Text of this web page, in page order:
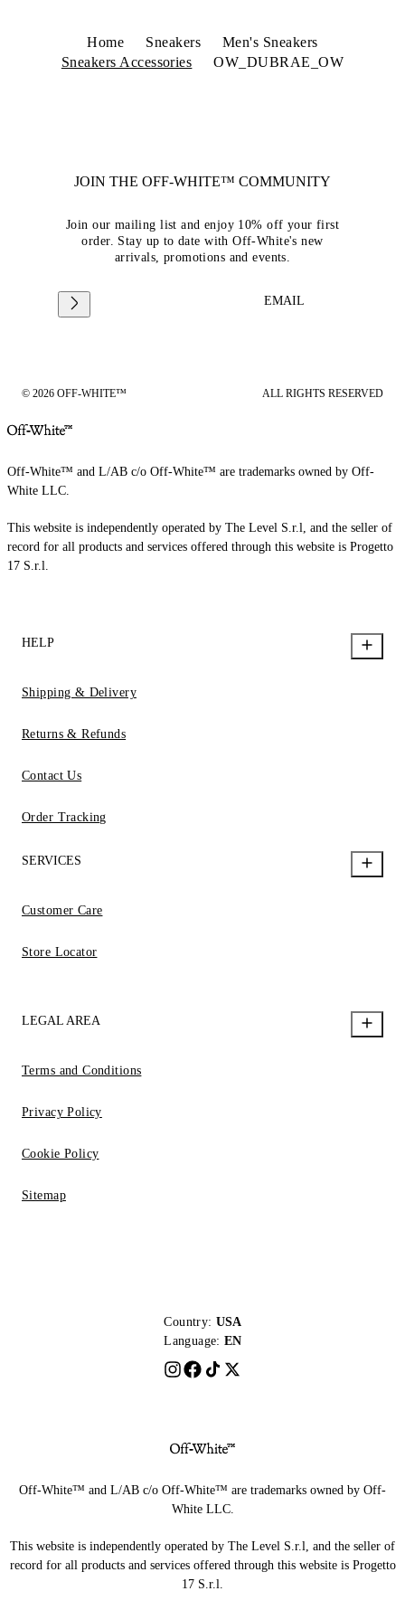
Home Sneakers
Men's Sneakers
Sneakers Accessories
OW_DUBRAE_OW
JOIN THE OFF-WHITE™ COMMUNITY
Join our mailing list and enjoy 10% off your first
order. Stay up to date with Off-White's new
arrivals, promotions and events.
EMAIL
© 2026 OFF-WHITE™ ALL RIGHTS RESERVED
Off-White™ and L/AB c/o Off-White™ are trademarks owned by Off-
White LLC.
This website is independently operated by The Level S.r.l, and the seller of
record for all products and services offered through this website is Progetto
17 S.r.l.
HELP
Shipping & Delivery
Returns & Refunds
Contact Us
Order Tracking
SERVICES
Customer Care
Store Locator
LEGAL AREA
Terms and Conditions
Privacy Policy
Cookie Policy
Sitemap
Country: USA
Language: EN
Off-White™ and L/AB c/o Off-White™ are trademarks owned by Off-
White LLC.
This website is independently operated by The Level S.r.l, and the seller of
record for all products and services offered through this website is Progetto
17 S.r.l.